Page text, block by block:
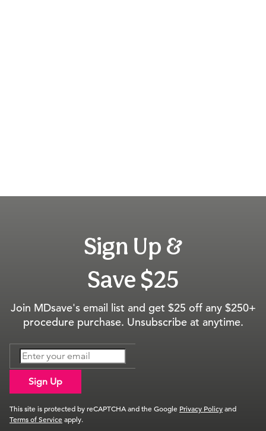
Sign Up &
Save $25
Join MDsave's email list and get $25 off any $250+
procedure purchase. Unsubscribe at anytime.
Sign Up
This site is protected by reCAPTCHA and the Google Privacy Policyand
Terms of Serviceapply.